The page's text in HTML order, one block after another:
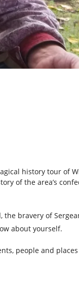
history tour of
of the area’s
bravery of
about yourself.
people and